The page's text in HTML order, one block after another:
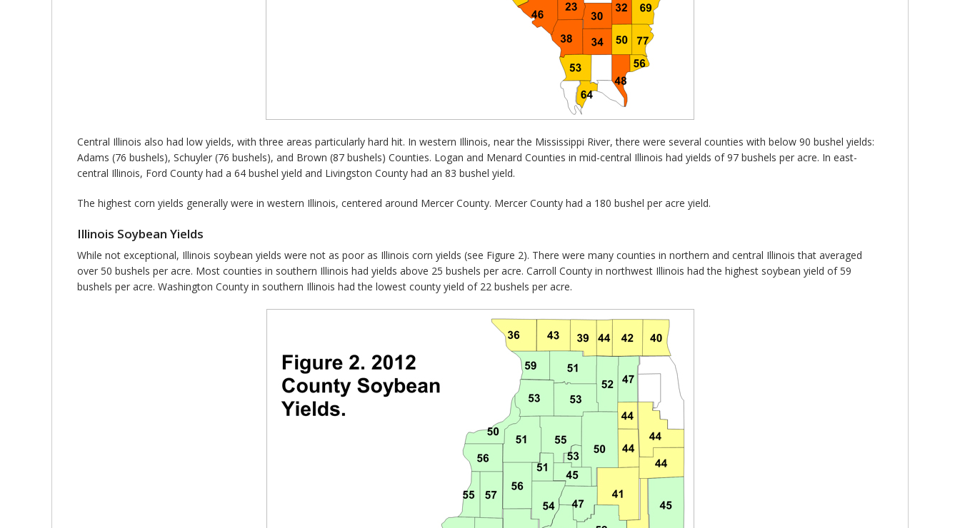
Central Illinois also had low yields, with three areas particularly hard hit. In western Illinois, near the Mississippi River, there were several counties with below 90 bushel yields:
Adams (76 bushels), Schuyler (76 bushels), and Brown (87 bushels) Counties. Logan and Menard Counties in mid-central Illinois had yields of 97 bushels per acre. In east-
central Illinois, Ford County had a 64 bushel yield and Livingston County had an 83 bushel yield.
The highest corn yields generally were in western Illinois, centered around Mercer County. Mercer County had a 180 bushel per acre yield.
Illinois Soybean Yields
While not exceptional, Illinois soybean yields were not as poor as Illinois corn yields (see Figure 2). There were many counties in northern and central Illinois that averaged
over 50 bushels per acre. Most counties in southern Illinois had yields above 25 bushels per acre. Carroll County in northwest Illinois had the highest soybean yield of 59
bushels per acre. Washington County in southern Illinois had the lowest county yield of 22 bushels per acre.